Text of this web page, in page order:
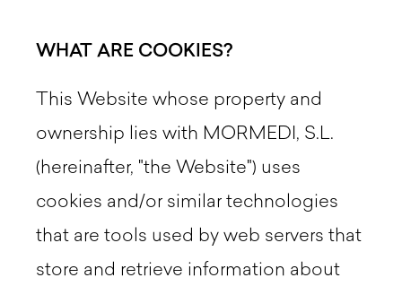
WHAT ARE COOKIES?
This Website whose property and
ownership lies with MORMEDI, S.L.
(hereinafter, "the Website") uses
cookies and/or similar technologies
that are tools used by web servers that
store and retrieve information about